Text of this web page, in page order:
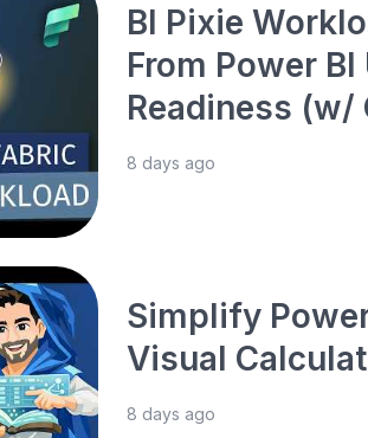
BI Pixie
From Power
Readiness (w/
8 days ago
Simplify
Visual
8 days ago